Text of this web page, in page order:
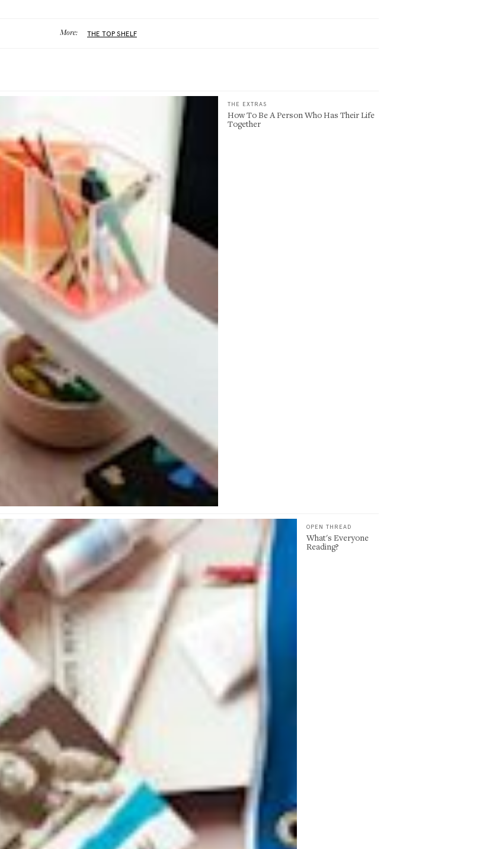
More: THE TOP SHELF
THE EXTRAS
How To Be A Person Who Has Their Life
Together
OPEN THREAD
What's Everyone
Reading?